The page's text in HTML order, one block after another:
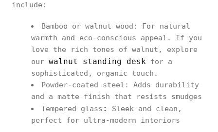
include:
Bamboo or walnut wood: For natural
warmth and eco-conscious appeal. If you
love the rich tones of walnut, explore
our walnut standing desk for a
sophisticated, organic touch.
Powder-coated steel: Adds durability
and a matte finish that resists smudges
Tempered glass :
Sleek and clean,
perfect for ultra-modern interiors